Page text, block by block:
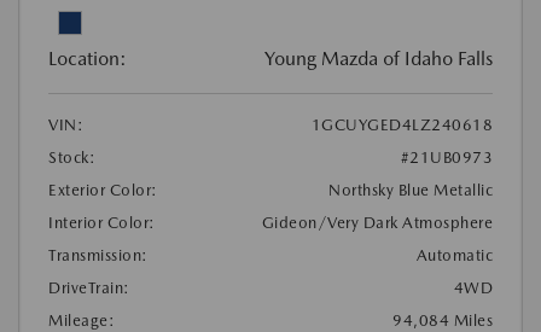
Location: Young Mazda of Idaho Falls
VIN:
1GCUYGED4LZ240618
Stock:
#21UB0973
Exterior Color:
Northsky Blue Metallic
Interior Color:
Gideon/Very Dark Atmosphere
Transmission:
Automatic
DriveTrain:
4WD
Mileage:
94,084 Miles